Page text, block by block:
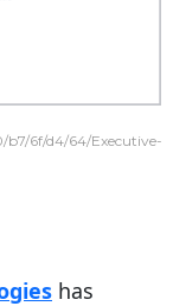
b7/6f/d4/64/Executive-
has